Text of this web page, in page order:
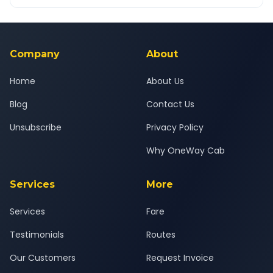
background-checked, and trained to provide courteous
Company
Home
Blog
Unsubscribe
About
About Us
Contact Us
Privacy Policy
Why OneWay Cab
Services
Services
Testimonials
Our Customers
More
Fare
Routes
Request Invoice